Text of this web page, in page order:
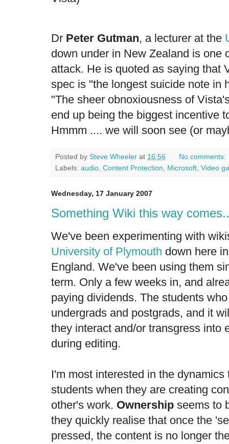
Dr Peter Gutman, a lecturer at the
down under in New Zealand is one
attack. He is quoted as saying that
spec is "the longest suicide note in
"The sheer obnoxiousness of
end up being the biggest incentive
Hmmm .... we will soon see (or
Posted by Steve Wheeler at 16:56
No comments:
Labels: audio, Content Protection, Microsoft, Video
Wednesday, 17 January 2007
Something Wiki this way
We've been experimenting with
University of Plymouth down here
England. We've been using them
term. Only a few weeks in, and
paying dividends. The students
undergrads and postgrads, and it
they interact and/or transgress into
during editing.
I'm most interested in the
students when they are creating
other's work. Ownership seems to
they quickly realise that once the
pressed, the content is no longer